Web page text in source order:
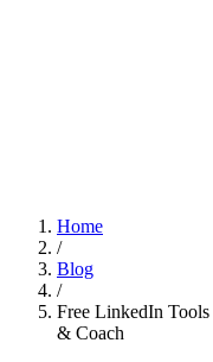
Home
/
Blog
/
Free LinkedIn
& Coach